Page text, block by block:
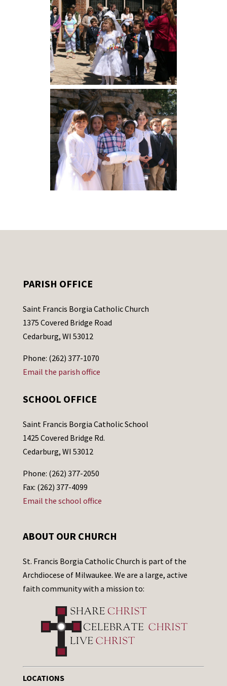
PARISH OFFICE
Saint Francis Borgia Catholic Church
1375 Covered Bridge Road
Cedarburg, WI 53012
Phone: (262) 377-1070
Email the parish office
SCHOOL OFFICE
Saint Francis Borgia Catholic School
1425 Covered Bridge Rd.
Cedarburg, WI 53012
Phone: (262) 377-2050
Fax: (262) 377-4099
Email the school office
ABOUT OUR CHURCH
St. Francis Borgia Catholic Church is part of the
Archdiocese of Milwaukee. We are a large, active
faith community with a mission to:
LOCATIONS